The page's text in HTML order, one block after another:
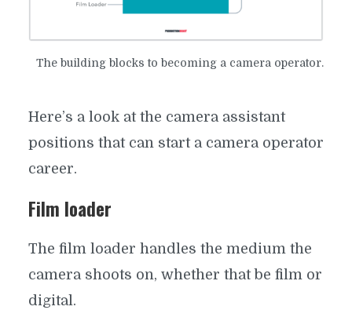
OPERATOR JOBS: KEEP YOUR
EYE ON THE PRIZE
​The building blocks to becoming a camera operator.
Here’s a look at the camera assistant
positions that can start a camera operator
career.
Film loader
The film loader handles the medium the
camera shoots on, whether that be film or
digital.